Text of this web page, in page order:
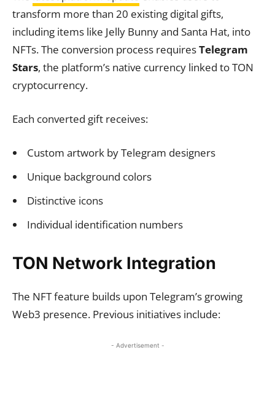
transform more than 20 existing digital gifts,
including items like Jelly Bunny and Santa Hat, into
NFTs. The conversion process requiresTelegram
Stars, the platform’s native currency linked to TON
cryptocurrency.
Each converted gift receives:
Custom artwork by Telegram designers
Unique background colors
Distinctive icons
Individual identification numbers
TON Network Integration
The NFT feature builds upon Telegram’s growing
Web3 presence. Previous initiatives include:
- Advertisement -